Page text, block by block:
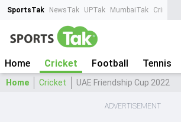
SportsTak NewsTak UPTak MumbaiTak CrimeTak
Home Cricket Football Tennis
Home Cricket UAE Friendship Cup 2022
ADVERTISEMENT